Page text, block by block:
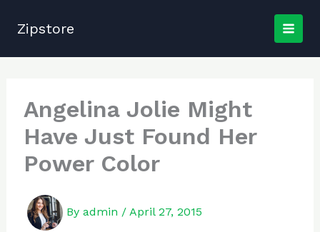
Zipstore
Angelina Jolie Might
Have Just Found Her
Power Color
By admin / April 27, 2015